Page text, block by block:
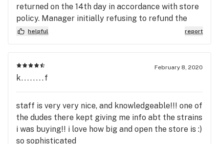
returned on the 14th day in accordance with store
policy. Manager initially refusing to refund the
funds for defected product, then preceded to say
that she was doing me a favour by returning my
funds well within the 14 days of their store return
policy. When asked for a complaint route she
refused to provide information on how and where
writing reviews every where. I would not
recommend this business to anyone, this was not
my first time there. I was a frequent customer,
with an active membership.
helpful report
February 8, 2020
k........f
staff is very very nice, and knowledgeable!!! one of
the dudes there kept giving me info abt the strains
i was buying!! i love how big and open the store is :)
so sophisticated